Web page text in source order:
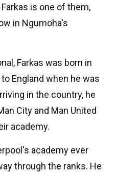
is one of them,
in Ngumoha's
Farkas was born in
England when he was
in the country, he
City and Man United
academy.
academy ever
through the ranks. He